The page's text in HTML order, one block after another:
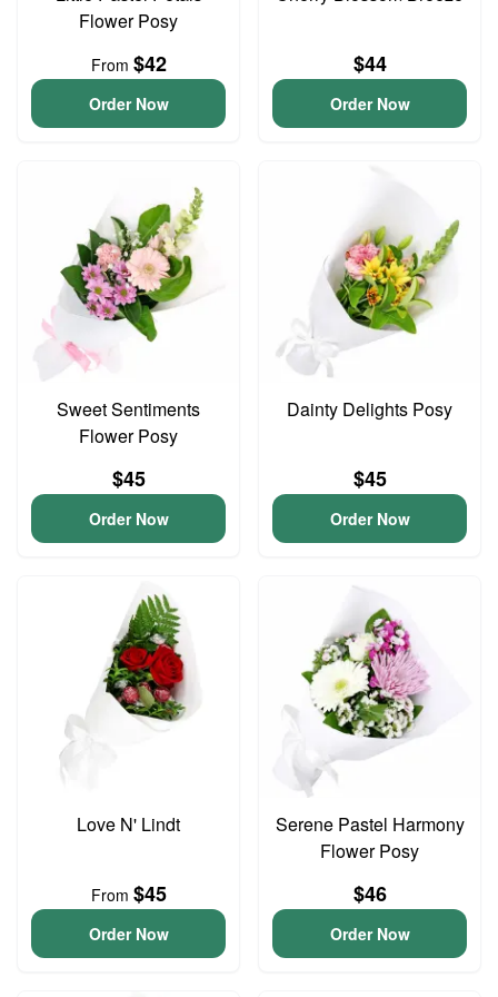
Flower Posy
From $42
Order Now
$44
Order Now
Sweet Sentiments
Flower Posy
$45
Order Now
Dainty Delights Posy
$45
Order Now
Love N' Lindt
From $45
Order Now
Serene Pastel Harmony
Flower Posy
$46
Order Now